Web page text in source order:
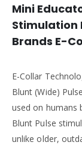
Mini
Stimulation
Brands E-
E-Collar
Blunt (Wide)
used on humans
Blunt Pulse
unlike older,